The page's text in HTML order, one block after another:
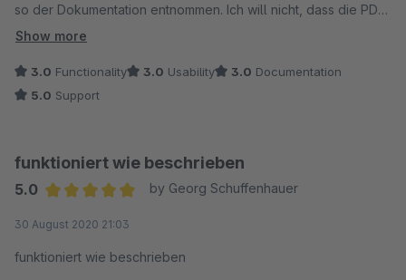
so der Dokumentation entnommen. Ich will nicht, dass die PDFs
direkt geladen und geöffnet werden. Zudem wird ständig die
Show more
3.0 Functionality 3.0 Usability 3.0 Documentation
5.0 Support
funktioniert wie beschrieben
5.0
by Georg Schuffenhauer
30 August 2020 21:03
funktioniert wie beschrieben